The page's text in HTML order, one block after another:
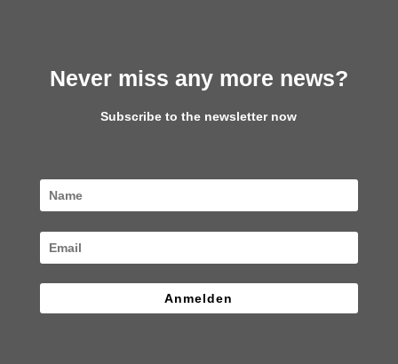
Never miss any more news?
Subscribe to the newsletter now
Anmelden